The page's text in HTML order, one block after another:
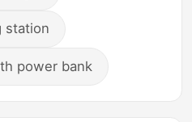
station
power bank